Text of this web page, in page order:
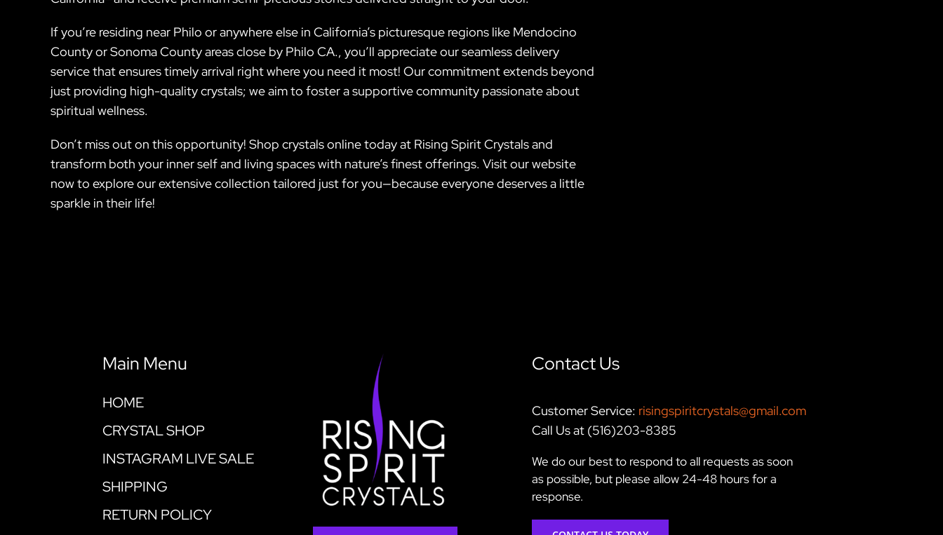
If you’re residing near Philo or anywhere else in California’s picturesque regions like Mendocino
County or Sonoma County areas close by Philo CA., you’ll appreciate our seamless delivery
service that ensures timely arrival right where you need it most! Our commitment extends beyond
just providing high-quality crystals; we aim to foster a supportive community passionate about
spiritual wellness.
Don’t miss out on this opportunity! Shop crystals online today at Rising Spirit Crystals and
transform both your inner self and living spaces with nature’s finest offerings. Visit our website
now to explore our extensive collection tailored just for you—because everyone deserves a little
sparkle in their life!
Main Menu
HOME
CRYSTAL SHOP
INSTAGRAM LIVE SALE
SHIPPING
RETURN POLICY
Contact Us
Customer Service: risingspiritcrystals@gmail.com
Call Us at (516)203-8385
We do our best to respond to all requests as soon
as possible, but please allow 24-48 hours for a
response.